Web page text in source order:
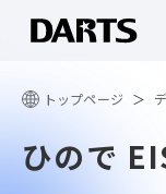
トップページ
ひので